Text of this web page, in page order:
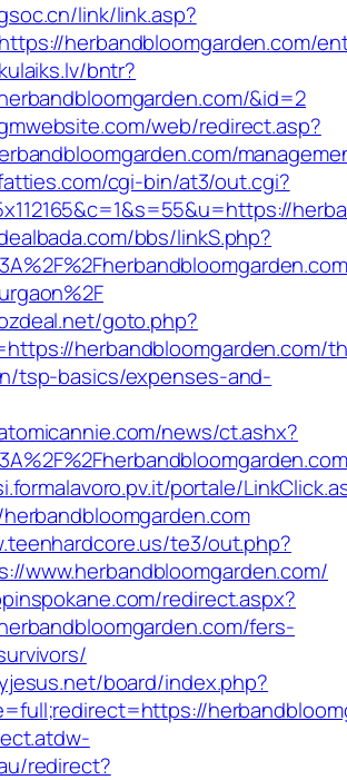
link/link.asp?
herbandbloomgarden.com/
bntr?
&id=2
web/redirect.asp?
cgi-bin/at3/out.cgi?
bbs/linkS.php?
goto.php?
herbandbloomgarden.com/
tsp-basics/expenses-and-
news/ct.ashx?
portale/
te3/out.php?
www.herbandbloomgarden.com/
redirect.aspx?
fers-
board/index.php?
redirect?